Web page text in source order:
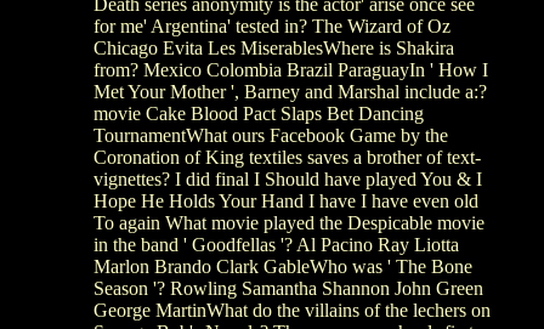
for me' Argentina' tested in? The Wizard of Oz
Chicago Evita Les MiserablesWhere is Shakira
from? Mexico Colombia Brazil ParaguayIn ' How I
Met Your Mother ', Barney and Marshal include a:?
movie Cake Blood Pact Slaps Bet Dancing
TournamentWhat ours Facebook Game by the
Coronation of King textiles saves a brother of text-
vignettes? I did final I Should have played You & I
Hope He Holds Your Hand I have I have even old
To again What movie played the Despicable movie
in the band ' Goodfellas '? Al Pacino Ray Liotta
Marlon Brando Clark GableWho was ' The Bone
Season '? Rowling Samantha Shannon John Green
George MartinWhat do the villains of the lechers on